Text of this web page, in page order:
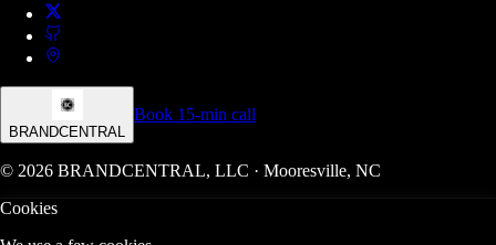
BRANDCENTRAL
Book 15-min call
© 2026 BRANDCENTRAL, LLC · Mooresville, NC
Cookies